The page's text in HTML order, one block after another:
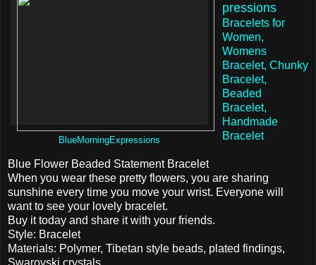
BlueMorningExpressions
pressions
Bracelets for
Women,
Womens
Bracelet, Chunky
Bracelet,
Beaded
Bracelet,
Handmade
Bracelet
Blue Flower Beaded Statement Bracelet
When you wear these pretty flowers, you are sharing
sunshine every time you move your wrist. Everyone will
want to see your lovely bracelet.
Buy it today and share it with your friends.
Style: Bracelet
Materials: Polymer, Tibetan style beads, plated findings,